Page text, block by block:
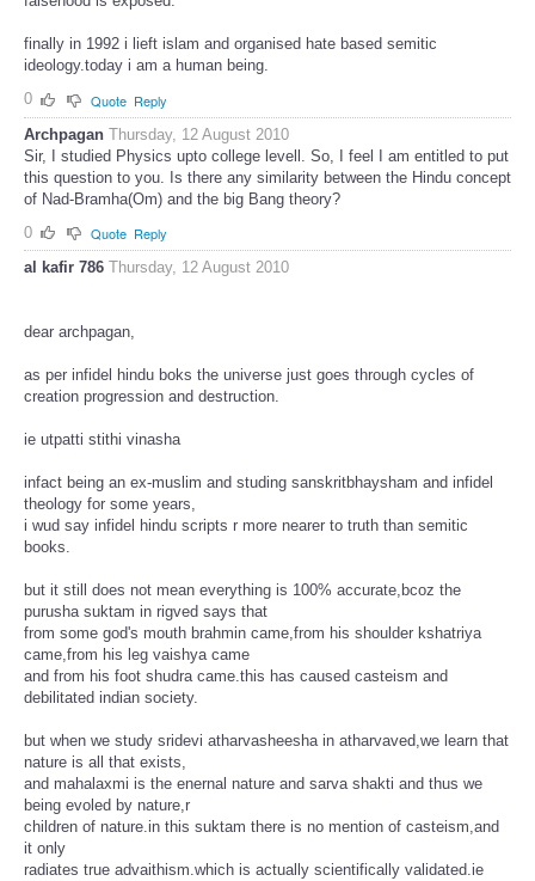
finally in 1992 i lieft islam and organised hate based semitic
ideology.today i am a human being.
0
Quote Reply
Archpagan Thursday, 12 August 2010
Sir, I studied Physics upto college levell. So, I feel I am entitled to put
this question to you. Is there any similarity between the Hindu concept
of Nad-Bramha(Om) and the big Bang theory?
0
Quote Reply
al kafir 786 Thursday, 12 August 2010
dear archpagan,
as per infidel hindu boks the universe just goes through cycles of
creation progression and destruction.
ie utpatti stithi vinasha
infact being an ex-muslim and studing sanskritbhaysham and infidel
theology for some years,
i wud say infidel hindu scripts r more nearer to truth than semitic
books.
but it still does not mean everything is 100% accurate,bcoz the
purusha suktam in rigved says that
from some god's mouth brahmin came,from his shoulder kshatriya
came,from his leg vaishya came
and from his foot shudra came.this has caused casteism and
debilitated indian society.
but when we study sridevi atharvasheesha in atharvaved,we learn that
nature is all that exists,
and mahalaxmi is the enernal nature and sarva shakti and thus we
being evoled by nature,r
children of nature.in this suktam there is no mention of casteism,and
it only
radiates true advaithism.which is actually scientifically validated.ie